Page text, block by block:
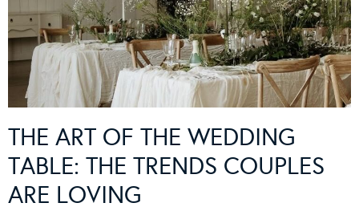
THE ART OF THE WEDDING
TABLE: THE TRENDS COUPLES
ARE LOVING